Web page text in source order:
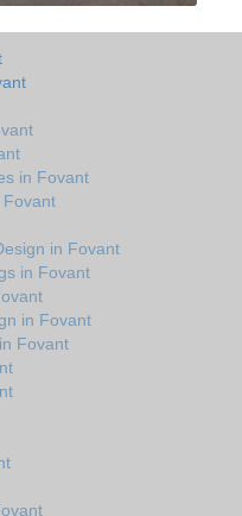
in Fovant
Fovant
in Fovant
in Fovant
in Fovant
Fovant